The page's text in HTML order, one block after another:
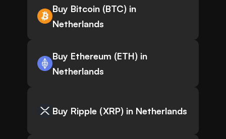
Buy Bitcoin (BTC) in
Netherlands
Buy Ethereum (ETH) in
Netherlands
Buy Ripple (XRP) in Netherlands